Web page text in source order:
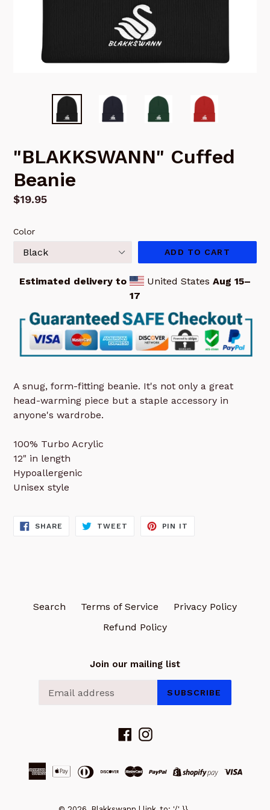
"BLAKKSWANN" Cuffed
Beanie
Regular
$19.95
Color
ADD TO CART
Estimated delivery to United States Aug 15⁠–
17
A snug, form-fitting beanie. It's not only a great
head-warming piece but a staple accessory in
anyone's wardrobe.
100% Turbo Acrylic
12" in length
Hypoallergenic
Unisex style
SHARE SHARE
TWEET TWEET
PIN IT
Search Terms of Service
Privacy Policy
Refund Policy
Join our mailing list
SUBSCRIBE
Facebook
Instagram